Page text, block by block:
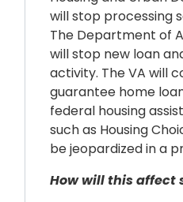
will stop processing
The Department of
will stop new loan
activity. The VA will
guarantee home
federal housing
such as Housing
be jeopardized in a
How will this affect